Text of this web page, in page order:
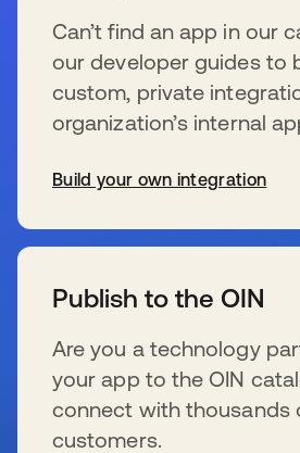
Can’t find an app in our
our developer guides to
custom, private
organization’s internal
Build your own integration
Publish to the OIN
Are you a technology
your app to the OIN
connect with thousands
customers.